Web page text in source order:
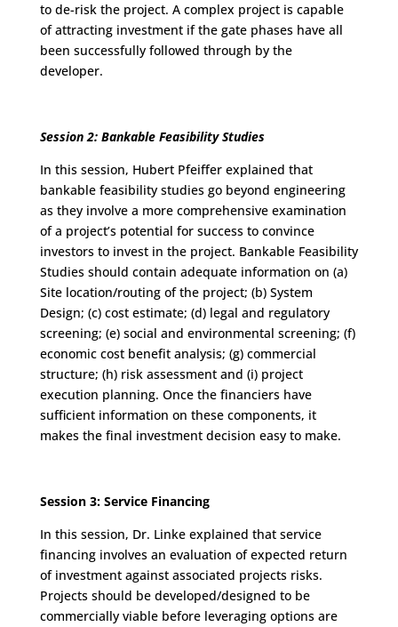
to de-risk the project. A complex project is capable
of attracting investment if the gate phases have all
been successfully followed through by the
developer.
Session 2: Bankable Feasibility Studies
In this session, Hubert Pfeiffer explained that
bankable feasibility studies go beyond engineering
as they involve a more comprehensive examination
of a project’s potential for success to convince
investors to invest in the project. Bankable Feasibility
Studies should contain adequate information on (a)
Site location/routing of the project; (b) System
Design; (c) cost estimate; (d) legal and regulatory
screening; (e) social and environmental screening; (f)
economic cost benefit analysis; (g) commercial
structure; (h) risk assessment and (i) project
execution planning. Once the financiers have
sufficient information on these components, it
makes the final investment decision easy to make.
Session 3: Service Financing
In this session, Dr. Linke explained that service
financing involves an evaluation of expected return
of investment against associated projects risks.
Projects should be developed/designed to be
commercially viable before leveraging options are